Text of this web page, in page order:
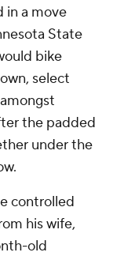
in a move
State
bike
select
the padded
under the
controlled
his wife,
old